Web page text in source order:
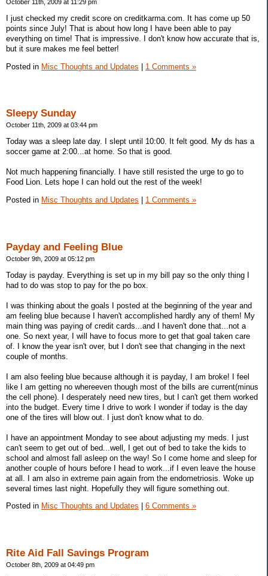
October 11th, 2009 at 11:29 pm
I just checked my credit score on creditkarma.com. It has come up 50
points since July! That is about how long I have been able to pay
everything on time! That is impressive. I don't know how accurate that is,
but it sure makes me feel better!
Posted in Misc Thoughts and Updates | 1 Comments »
Sleepy Sunday
October 11th, 2009 at 03:44 pm
Today was a sleep late day. I slept until 10:00. It felt good. My ds has a
soccer game at 2:00...at home. So that is good.
Not much happening financially. I have still resisted the urge to go to
Food Lion. Lets hope I can hold out the rest of the week!
Posted in Misc Thoughts and Updates 1 Comments »
Payday and Feeling Blue
October 9th, 2009 at 05:12 pm
Today is payday. Everything is set up in my bill pay so the only thing I
had to do was stop to pay for the po box.
I was thinking about the goals I posted at the beginning of the year and
am feeling blue because I haven't accomplished hardly any of them! My
main thing was paying of credit cards...and I haven't done that...not a
one. So next year, I will have to focus more to get that goal taken care
of. I know the year isn't over, but I don't see that changing in the next
couple of months.
I am also feeling blue because although it is payday, I am broke! I feel
like I am getting no whereeven though most of the bills are current(minus
the cell phone). I desperately need new tires, but I can't get them worked
into the budget. Every time I drive to work I wonder if today is the day
one of the tires will blow out. I just don't know what to do.
I have an appointment Monday to see about adjusting my meds. I just
can't seem to get out of bed...well, I get out of bed to take the kids to
school and almost fall asleep on the way! So I come home and sleep for
another couple of hours before I head to work...if I even leave the house
at all. I am also in extreme pain again from the endometriosis. Woke up
several times last night. Hopefully they will figure something out.
Posted in Misc Thoughts and Updates 6 Comments »
Rite Aid Fall Savings Program
October 8th, 2009 at 04:49 pm